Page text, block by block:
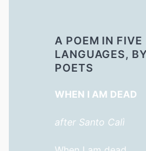
A POEM IN FIVE
LANGUAGES,
POETS
WHEN I AM DEAD
after Santo Calì